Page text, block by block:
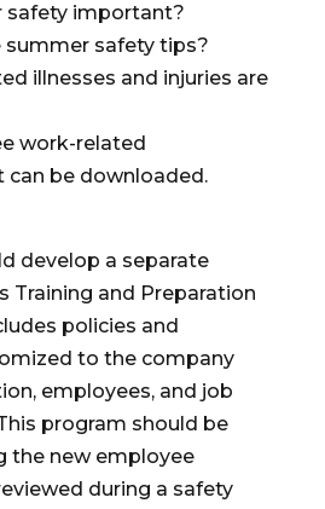
safety important?
summer safety tips?
illnesses and injuries are
work-related
be downloaded.
develop a separate
Training and Preparation
policies and
to the company
employees, and job
program should be
the new employee
during a safety